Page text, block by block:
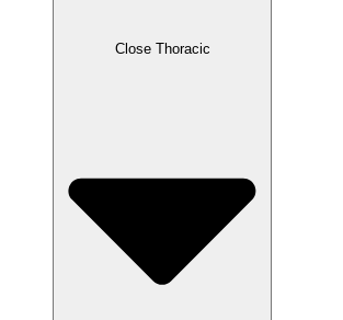
Close Thoracic